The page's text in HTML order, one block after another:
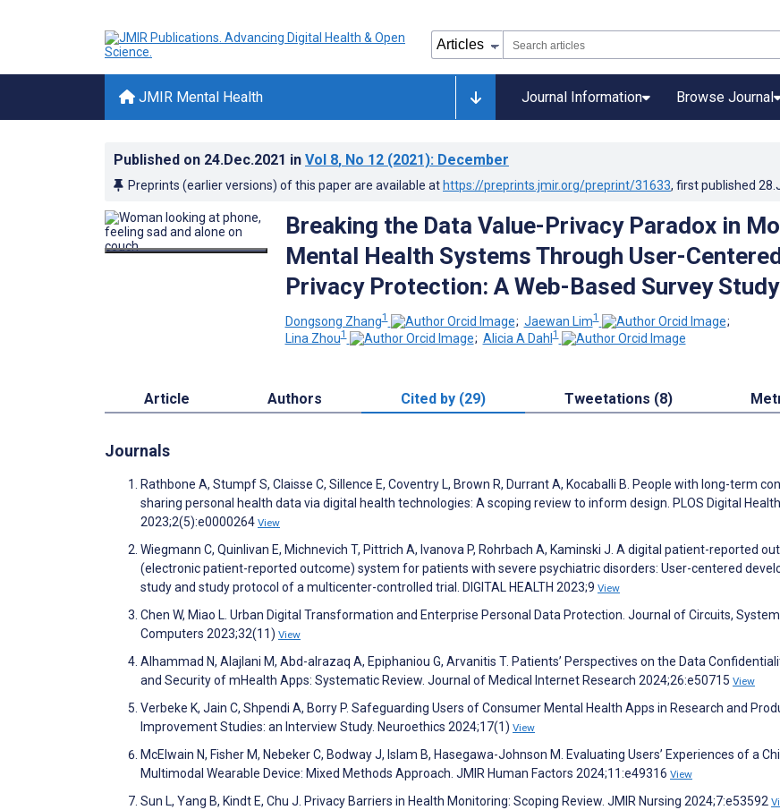
JMIR Mental Health Journal Information Browse Journal
Published on 24.Dec.2021 in Vol 8, No 12 (2021): December
Preprints (earlier versions) of this paper are available at https://preprints.jmir.org/preprint/31633, first published
Breaking the Data Value-Privacy Paradox in
Mental Health Systems Through User-
Privacy Protection: A Web-Based Survey Study
Dongsong Zhang1 ; Jaewan Lim1
;
Lina Zhou1 ; Alicia A Dahl1
Article Authors Cited by (29) Tweetations (8)
Journals
Rathbone A, Stumpf S, Claisse C, Sillence E, Coventry L, Brown R, Durrant A, Kocaballi B. People with long-term
sharing personal health data via digital health technologies: A scoping review to inform design. PLOS Digital Health
2023;2(5):e0000264 View
Wiegmann C, Quinlivan E, Michnevich T, Pittrich A, Ivanova P, Rohrbach A, Kaminski J. A digital patient-reported
(electronic patient-reported outcome) system for patients with severe psychiatric disorders: User-centered
study and study protocol of a multicenter-controlled trial. DIGITAL HEALTH 2023;9 View
Chen W, Miao L. Urban Digital Transformation and Enterprise Personal Data Protection. Journal of Circuits,
Computers 2023;32(11) View
Alhammad N, Alajlani M, Abd-alrazaq A, Epiphaniou G, Arvanitis T. Patients’ Perspectives on the Data
and Security of mHealth Apps: Systematic Review. Journal of Medical Internet Research 2024;26:e50715 View
Verbeke K, Jain C, Shpendi A, Borry P. Safeguarding Users of Consumer Mental Health Apps in Research and
Improvement Studies: an Interview Study. Neuroethics 2024;17(1) View
McElwain N, Fisher M, Nebeker C, Bodway J, Islam B, Hasegawa-Johnson M. Evaluating Users’ Experiences of a
Multimodal Wearable Device: Mixed Methods Approach. JMIR Human Factors 2024;11:e49316 View
Sun L, Yang B, Kindt E, Chu J. Privacy Barriers in Health Monitoring: Scoping Review. JMIR Nursing 2024;7:e53592